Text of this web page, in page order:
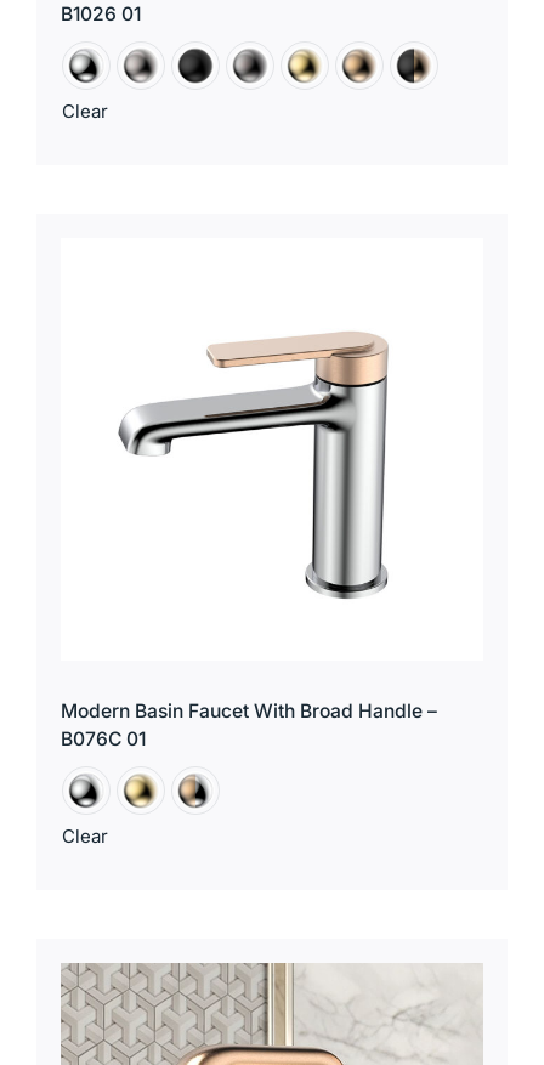
B1026 01
Clear
Modern Basin Faucet With Broad Handle –
B076C 01
Clear